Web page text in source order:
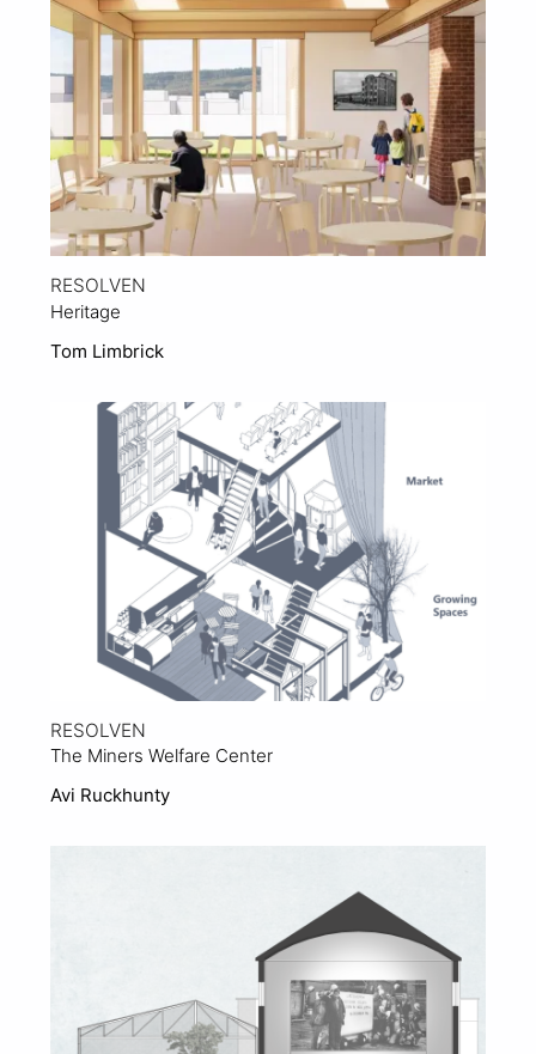
RESOLVEN
Heritage
Tom Limbrick
RESOLVEN
The Miners Welfare Center
Avi Ruckhunty